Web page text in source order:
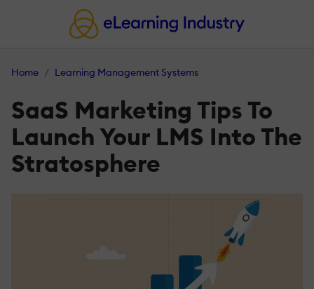
Home Learning Management Systems
SaaS Marketing Tips To
Launch Your LMS Into The
Stratosphere